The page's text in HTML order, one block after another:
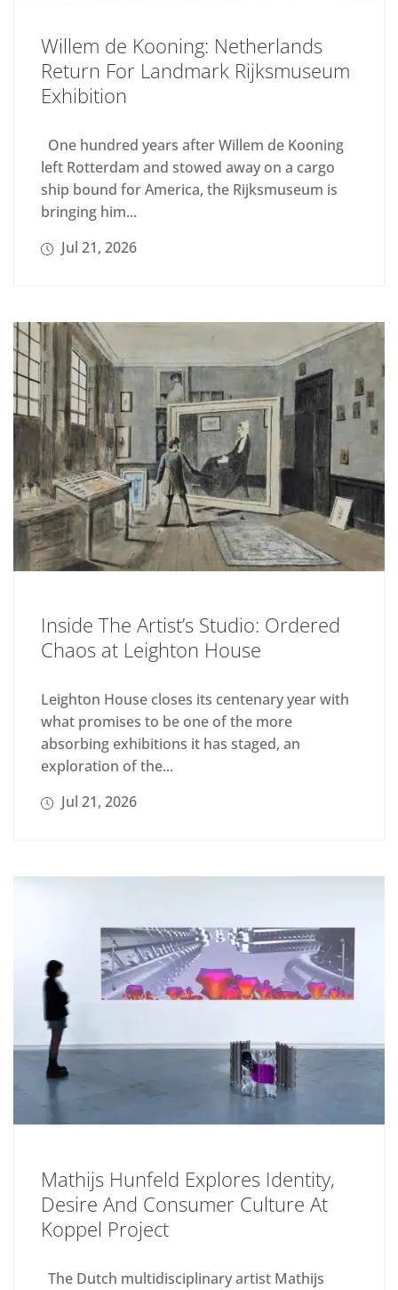
Willem de Kooning: Netherlands
Return For Landmark Rijksmuseum
Exhibition
One hundred years after Willem de Kooning
left Rotterdam and stowed away on a cargo
ship bound for America, the Rijksmuseum is
bringing him...
Jul 21, 2026
Inside The Artist’s Studio: Ordered
Chaos at Leighton House
Leighton House closes its centenary year with
what promises to be one of the more
absorbing exhibitions it has staged, an
exploration of the...
Jul 21, 2026
Mathijs Hunfeld Explores Identity,
Desire And Consumer Culture At
Koppel Project
The Dutch multidisciplinary artist Mathijs